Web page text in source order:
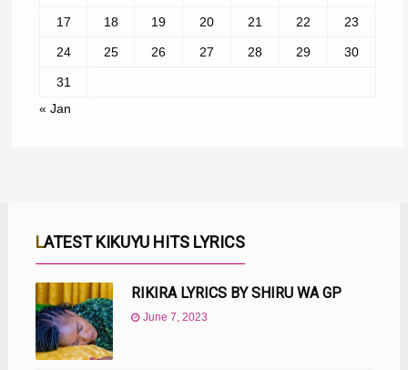
17 18 19 20 21 22 23
24 25 26 27 28 29 30
31
« Jan
LATEST KIKUYU HITS LYRICS
RIKIRA LYRICS BY SHIRU WA GP
June 7, 2023